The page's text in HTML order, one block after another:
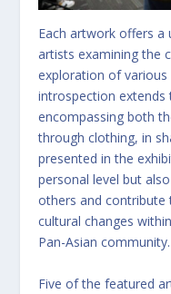
Each artwork offers a
artists examining the
exploration of various
introspection
encompassing both
through clothing, in
presented in the
personal level but
others and
cultural changes
Pan-Asian community.
Five of the featured